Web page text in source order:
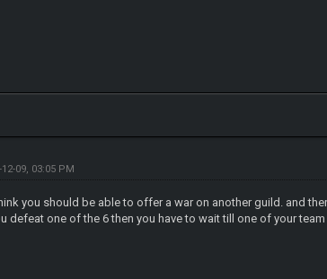
12-09, 03:05 PM
you should be able to offer a war on another guild. and
defeat one of the 6 then you have to wait till one of your